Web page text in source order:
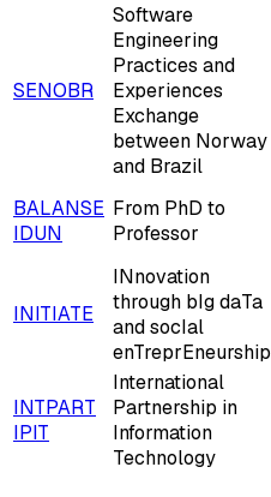
SENOBR
Software
Engineering
Practices and
Experiences
Exchange
between Norway
and Brazil
BALANSE
IDUN
From PhD to
Professor
INITIATE
INnovation
through bIg daTa
and socIal
enTreprEneurship
INTPART
IPIT
International
Partnership in
Information
Technology